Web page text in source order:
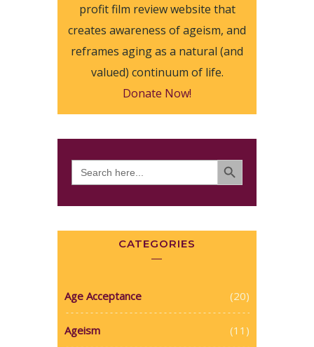
profit film review website that
creates awareness of ageism, and
reframes aging as a natural (and
valued) continuum of life.
Donate Now!
Search
for:
SEARCH BUTTON
CATEGORIES
Age Acceptance (20)
Ageism (11)